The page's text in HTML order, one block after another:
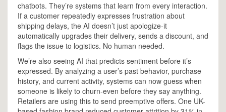
chatbots. They’re systems that learn from every interaction.
If a customer repeatedly expresses frustration about
shipping delays, the AI doesn’t just apologize-it
automatically upgrades their delivery, sends a discount, and
flags the issue to logistics. No human needed.
We’re also seeing AI that predicts sentiment before it’s
expressed. By analyzing a user’s past behavior, purchase
history, and current activity, systems can now guess when
someone is likely to churn-even before they say anything.
Retailers are using this to send preemptive offers. One UK-